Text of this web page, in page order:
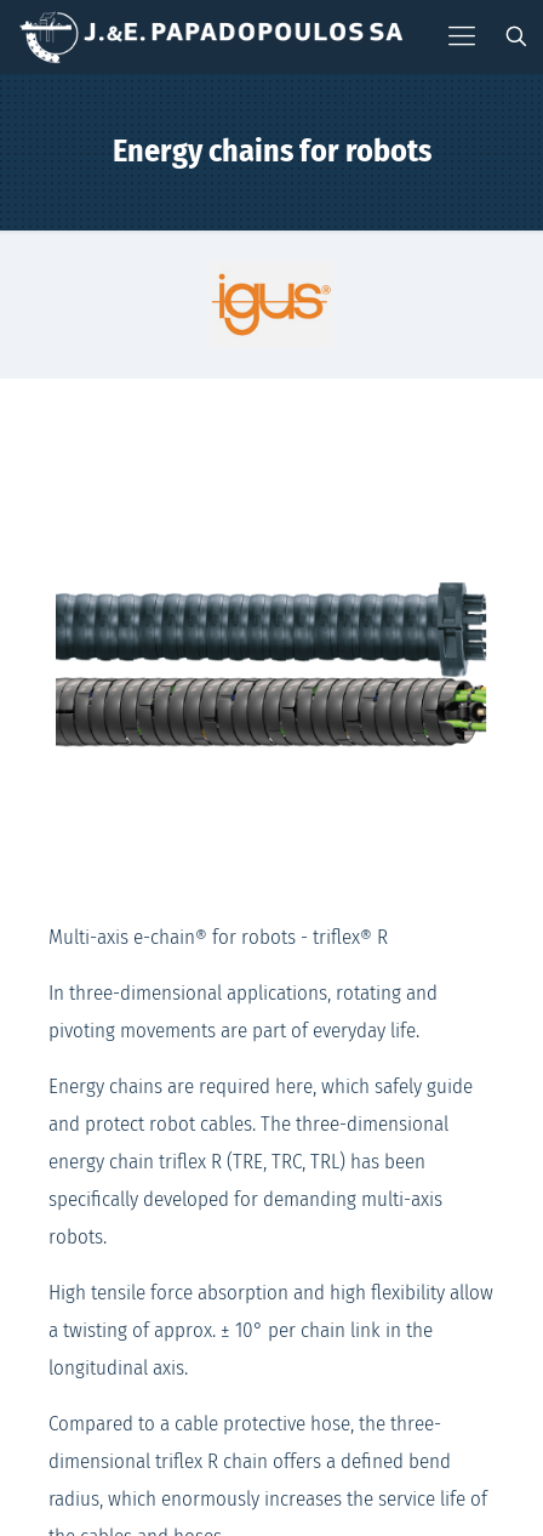
Energy chains for robots
Multi-axis e-chain® for robots - triflex® R
In three-dimensional applications, rotating and
pivoting movements are part of everyday life.
Energy chains are required here, which safely guide
and protect robot cables. The three-dimensional
energy chain triflex R (TRE, TRC, TRL) has been
specifically developed for demanding multi-axis
robots.
High tensile force absorption and high flexibility allow
a twisting of approx. ± 10° per chain link in the
longitudinal axis.
Compared to a cable protective hose, the three-
dimensional triflex R chain offers a defined bend
radius, which enormously increases the service life of